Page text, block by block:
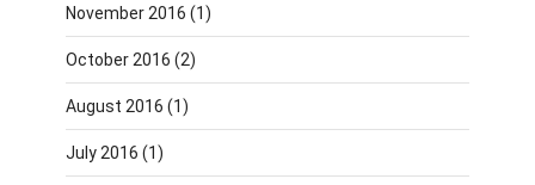
November 2016 (1)
October 2016 (2)
August 2016 (1)
July 2016 (1)